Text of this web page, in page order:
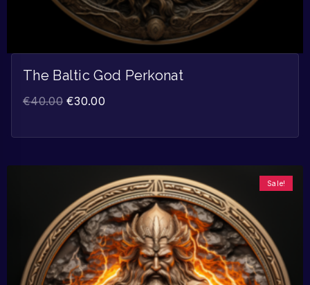
The Baltic God Perkonat
€40.00 €30.00
Sale!